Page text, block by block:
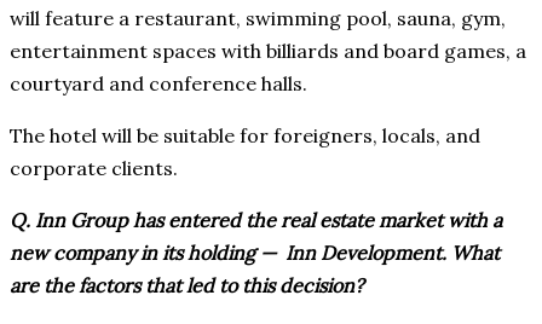
will feature a restaurant, swimming pool, sauna, gym,
entertainment spaces with billiards and board games, a
courtyard and conference halls.
The hotel will be suitable for foreigners, locals, and
corporate clients.
Q. Inn Group has entered the real estate market with a
new company in its holding ⁠— Inn Development. What
are the factors that led to this decision?